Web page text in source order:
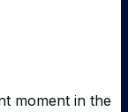
moment in the